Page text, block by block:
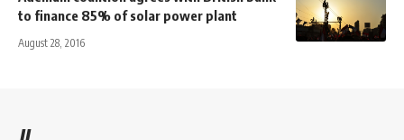
to finance 85% of solar power plant
August 28, 2016